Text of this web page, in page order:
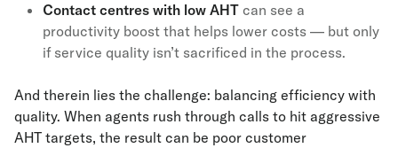
Contact centres with low AHT can see a
productivity boost that helps lower costs — but only
if service quality isn’t sacrificed in the process.
And therein lies the challenge: balancing efficiency with
quality. When agents rush through calls to hit aggressive
AHT targets, the result can be poor customer